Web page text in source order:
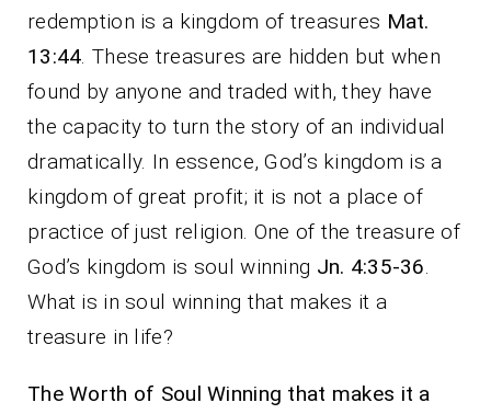
redemption is a kingdom of treasures Mat.
13:44. These treasures are hidden but when
found by anyone and traded with, they have
the capacity to turn the story of an individual
dramatically. In essence, God’s kingdom is a
kingdom of great profit; it is not a place of
practice of just religion. One of the treasure of
God’s kingdom is soul winning Jn. 4:35-36.
What is in soul winning that makes it a
treasure in life?
The Worth of Soul Winning that makes it a